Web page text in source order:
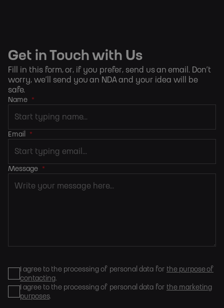
Get in Touch with Us
Fill in this form, or, if you prefer, send us an email . Don’t
worry, we’ll send you an NDA and your idea will be
safe.
Name *
Email *
Message *
I agree to the processing of personal data for the purpose of
contacting.
I agree to the processing of personal data for the marketing
purposes.